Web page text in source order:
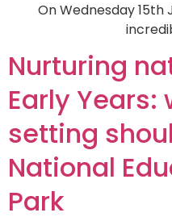
On Wednesday 15th
Nurturing
Early Years:
setting
National
Park